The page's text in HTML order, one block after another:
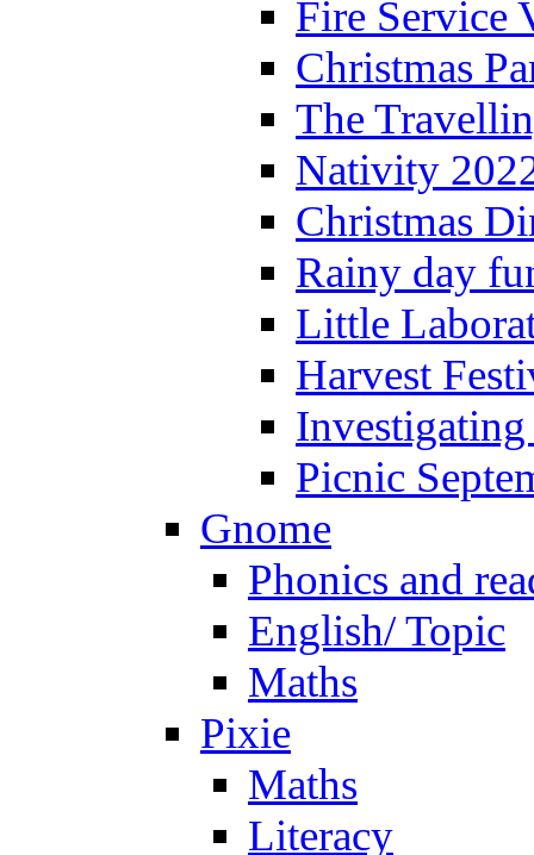
Fire Service
Christmas
The
Nativity
Christmas
Rainy day
Little
Harvest
Picnic
Gnome
Phonics and
English/ Topic
Maths
Pixie
Maths
Literacy